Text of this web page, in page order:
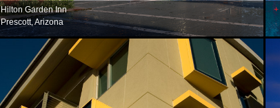
Hilton Garden Inn
Prescott, Arizona